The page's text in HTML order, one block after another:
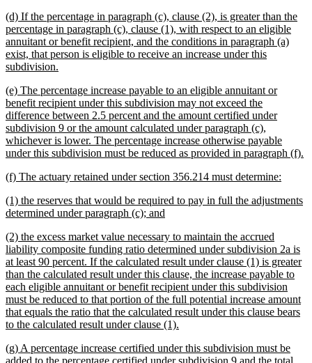
end
new
text
begin
(d) If the percentage in paragraph (c), clause (2), is greater than the
percentage in paragraph (c), clause (1), with respect to an eligible
annuitant or benefit recipient, and the conditions in paragraph (a)
exist, that person is eligible to receive an increase under this
subdivision.
end
new
text
begin
(e) The percentage increase payable to an eligible annuitant or
benefit recipient under this subdivision may not exceed the
difference between 2.5 percent and the amount certified under
subdivision 9 or the amount calculated under paragraph (c),
whichever is lower. The percentage increase otherwise payable
under this subdivision must be reduced as provided in paragraph (f).
new
begin
(f) The actuary retained under section 356.214 must determine:
end
new
text
(1) the reserves that would be required to pay in full the adjustments
determined under paragraph (c); and
end
new
text
begin
(2) the excess market value necessary to maintain the accrued
liability composite funding ratio determined under subdivision 2a is
at least 90 percent. If the calculated result under clause (1) is greater
than the calculated result under this clause, the increase payable to
each eligible annuitant or benefit recipient under this subdivision
must be reduced to that portion of the full potential increase amount
that equals the ratio that the calculated result under this clause bears
to the calculated result under clause (1).
end
new
text
(g) A percentage increase certified under this subdivision must be
added to the percentage certified under subdivision 9 and the total